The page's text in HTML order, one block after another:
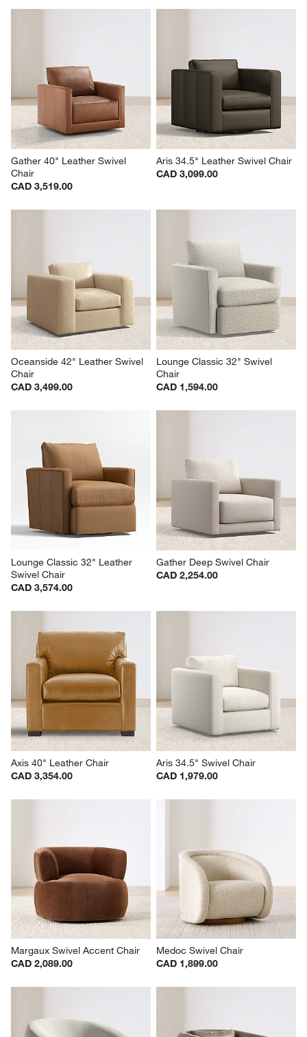
Gather 40" Leather Swivel
Chair
CAD 3,519.00
Aris 34.5" Leather Swivel Chair
CAD 3,099.00
Oceanside 42" Leather Swivel
Chair
CAD 3,499.00
Lounge Classic 32" Swivel
Chair
CAD 1,594.00
Lounge Classic 32" Leather
Swivel Chair
CAD 3,574.00
Gather Deep Swivel Chair
CAD 2,254.00
Axis 40" Leather Chair
CAD 3,354.00
Aris 34.5" Swivel Chair
CAD 1,979.00
Margaux Swivel Accent Chair
CAD 2,089.00
Medoc Swivel Chair
CAD 1,899.00